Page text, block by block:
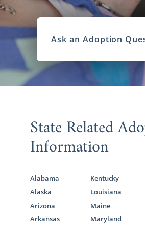
Ask an Adoption
State Related
Information
Alabama
Alaska
Arizona
Arkansas
Kentucky
Louisiana
Maine
Maryland